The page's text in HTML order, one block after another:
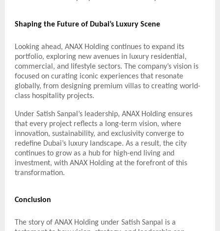
Shaping the Future of Dubai’s Luxury Scene
Looking ahead, ANAX Holding continues to expand its
portfolio, exploring new avenues in luxury residential,
commercial, and lifestyle sectors. The company’s vision is
focused on curating iconic experiences that resonate
globally, from designing premium villas to creating world-
class hospitality projects.
Under Satish Sanpal’s leadership, ANAX Holding ensures
that every project reflects a long-term vision, where
innovation, sustainability, and exclusivity converge to
redefine Dubai’s luxury landscape. As a result, the city
continues to grow as a hub for high-end living and
investment, with ANAX Holding at the forefront of this
transformation.
Conclusion
The story of ANAX Holding under Satish Sanpal is a